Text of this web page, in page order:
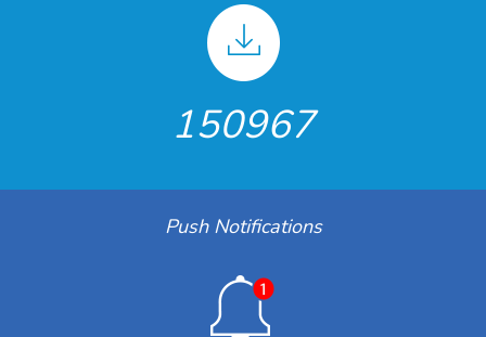
150967
Push Notifications